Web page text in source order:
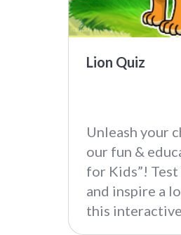
Lion Quiz
Unleash your
our fun &
for Kids”!
and inspire a
this